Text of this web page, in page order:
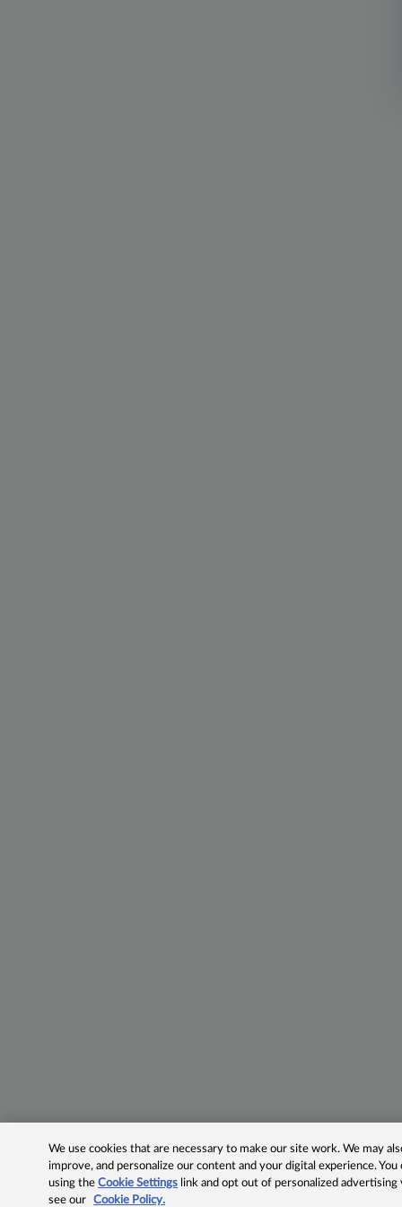
We use cookies that are necessary to make our site work. We may
improve, and personalize our content and your digital experience.
using theCookie Settings link and opt out of personalized advertising
see our
Cookie Policy.